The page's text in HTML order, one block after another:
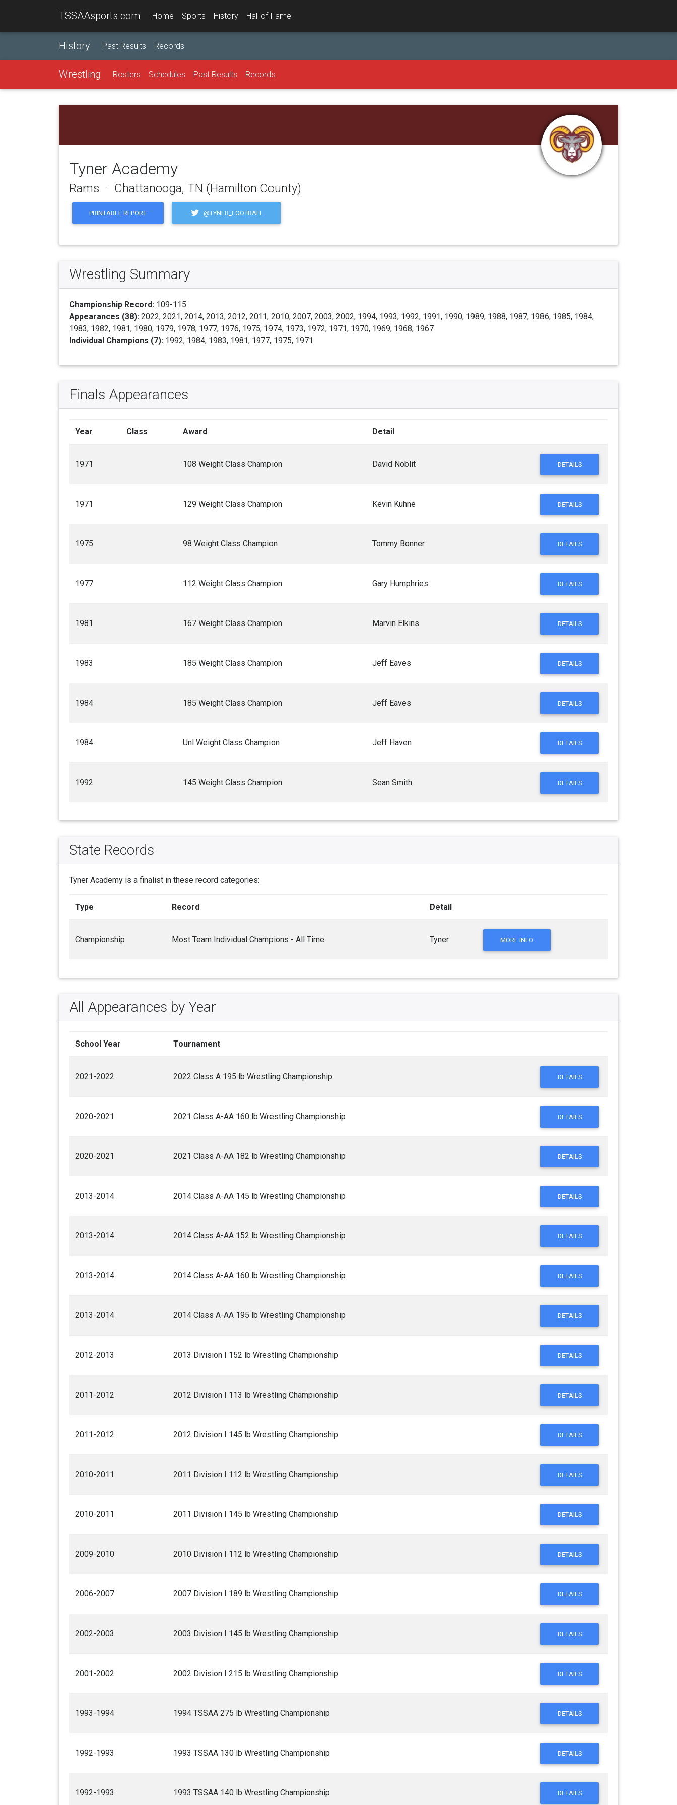
TSSAAsports.com Home Sports History Hall of Fame
History Past Results Records
Wrestling Rosters Schedules Past Results Records
Tyner Academy
Rams · Chattanooga, TN (Hamilton County)
PRINTABLE REPORT @TYNER_FOOTBALL
Wrestling Summary
Championship Record: 109-115
Appearances (38): 2022, 2021, 2014, 2013, 2012, 2011, 2010, 2007, 2003, 2002, 1994, 1993, 1992, 1991, 1990, 1989, 1988, 1987, 1986, 1985, 1984,
1983, 1982, 1981, 1980, 1979, 1978, 1977, 1976, 1975, 1974, 1973, 1972, 1971, 1970, 1969, 1968, 1967
Individual Champions (7): 1992, 1984, 1983, 1981, 1977, 1975, 1971
Finals Appearances
Year Class Award Detail
1971 108 Weight Class Champion David Noblit DETAILS
1971 129 Weight Class Champion Kevin Kuhne DETAILS
1975 98 Weight Class Champion Tommy Bonner DETAILS
1977 112 Weight Class Champion Gary Humphries DETAILS
1981 167 Weight Class Champion Marvin Elkins DETAILS
1983 185 Weight Class Champion Jeff Eaves DETAILS
1984 185 Weight Class Champion Jeff Eaves DETAILS
1984 Unl Weight Class Champion Jeff Haven DETAILS
1992 145 Weight Class Champion Sean Smith DETAILS
State Records
Tyner Academy is a finalist in these record categories:
Type Record Detail
Championship Most Team Individual Champions - All Time Tyner MORE INFO
All Appearances by Year
School Year Tournament
2021-2022 2022 Class A 195 lb Wrestling Championship DETAILS
2020-2021 2021 Class A-AA 160 lb Wrestling Championship DETAILS
2020-2021 2021 Class A-AA 182 lb Wrestling Championship DETAILS
2013-2014 2014 Class A-AA 145 lb Wrestling Championship DETAILS
2013-2014 2014 Class A-AA 152 lb Wrestling Championship DETAILS
2013-2014 2014 Class A-AA 160 lb Wrestling Championship DETAILS
2013-2014 2014 Class A-AA 195 lb Wrestling Championship DETAILS
2012-2013 2013 Division I 152 lb Wrestling Championship DETAILS
2011-2012 2012 Division I 113 lb Wrestling Championship DETAILS
2011-2012 2012 Division I 145 lb Wrestling Championship DETAILS
2010-2011 2011 Division I 112 lb Wrestling Championship DETAILS
2010-2011 2011 Division I 145 lb Wrestling Championship DETAILS
2009-2010 2010 Division I 112 lb Wrestling Championship DETAILS
2006-2007 2007 Division I 189 lb Wrestling Championship DETAILS
2002-2003 2003 Division I 145 lb Wrestling Championship DETAILS
2001-2002 2002 Division I 215 lb Wrestling Championship DETAILS
1993-1994 1994 TSSAA 275 lb Wrestling Championship DETAILS
1992-1993 1993 TSSAA 130 lb Wrestling Championship DETAILS
1992-1993 1993 TSSAA 140 lb Wrestling Championship DETAILS